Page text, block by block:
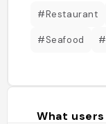
#Restaurant
#Seafood
What